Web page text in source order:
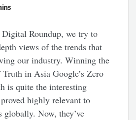
Digital Roundup, we try to
views of the trends that
our industry. Winning the
in Asia Google’s Zero
is quite the interesting
highly relevant to
globally. Now, they’ve